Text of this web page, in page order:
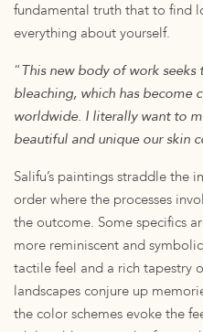
fundamental truth that to find
everything about yourself.
“This new body of work
bleaching, which has become
worldwide. I literally want to
beautiful and unique our skin
Salifu’s paintings straddle the
order where the processes
the outcome. Some specifics
more reminiscent and
tactile feel and a rich tapestry
landscapes conjure up
the color schemes evoke the